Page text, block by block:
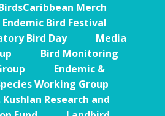
Merch
Bird Festival
Bird Day
Media
Bird Monitoring
Endemic &
Working Group
Kushlan Research and